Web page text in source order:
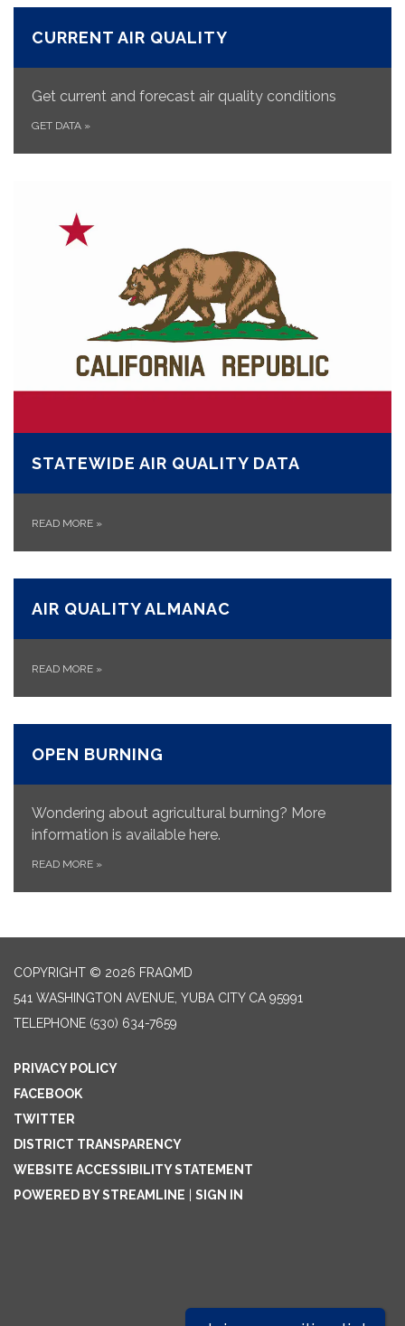
CURRENT AIR QUALITY
Get current and forecast air quality conditions
GET DATA »
STATEWIDE AIR QUALITY DATA
READ MORE »
AIR QUALITY ALMANAC
READ MORE »
OPEN BURNING
Wondering about agricultural burning? More
information is available here.
READ MORE »
COPYRIGHT © 2026 FRAQMD
541 WASHINGTON AVENUE, YUBA CITY CA 95991
TELEPHONE (530) 634-7659
PRIVACY POLICY
FACEBOOK
TWITTER
DISTRICT TRANSPARENCY
WEBSITE ACCESSIBILITY STATEMENT
POWERED BY STREAMLINE
SIGN IN